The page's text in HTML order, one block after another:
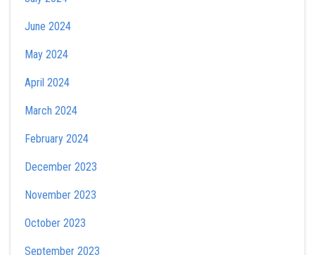
June 2024
May 2024
April 2024
March 2024
February 2024
December 2023
November 2023
October 2023
September 2023